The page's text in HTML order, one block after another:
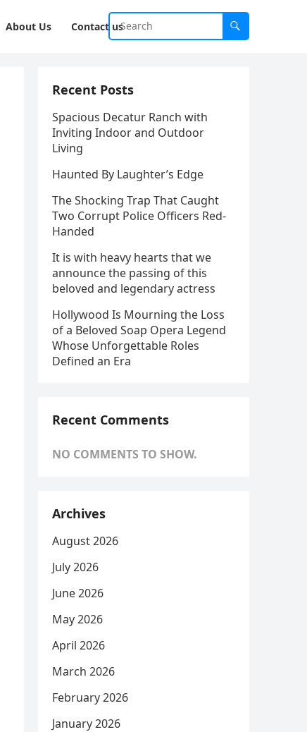
About Us Contact us
Recent Posts
Spacious Decatur Ranch with
Inviting Indoor and Outdoor
Living
Haunted By Laughter’s Edge
The Shocking Trap That Caught
Two Corrupt Police Officers Red-
Handed
It is with heavy hearts that we
announce the passing of this
beloved and legendary actress
Hollywood Is Mourning the Loss
of a Beloved Soap Opera Legend
Whose Unforgettable Roles
Defined an Era
Recent Comments
NO COMMENTS TO SHOW.
Archives
August 2026
July 2026
June 2026
May 2026
April 2026
March 2026
February 2026
January 2026